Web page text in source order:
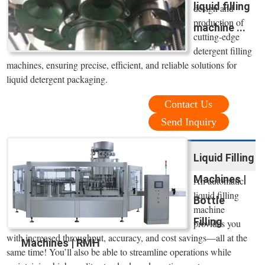
liquid filling
machine ...
design and
production of
cutting-edge
detergent filling
machines, ensuring precise, efficient, and reliable solutions for
liquid detergent packaging.
Contact Us
Send Inquiry
Liquid Filling
Machines |
Bottle
Filling
Machines | RMH
An automatic
liquid filling
machine
provides you
with increased throughput, accuracy, and cost savings—all at the
same time! You’ll also be able to streamline operations while